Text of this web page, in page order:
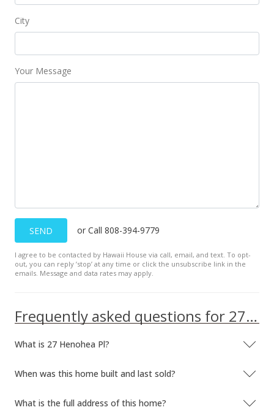
City
Your Message
SEND or Call 808-394-9779
I agree to be contacted by Hawaii House via call, email, and text. To opt-
out, you can reply ’stop’ at any time or click the unsubscribe link in the
emails. Message and data rates may apply.
Frequently asked questions for 27 Henohea Pl
What is 27 Henohea Pl?
When was this home built and last sold?
What is the full address of this home?